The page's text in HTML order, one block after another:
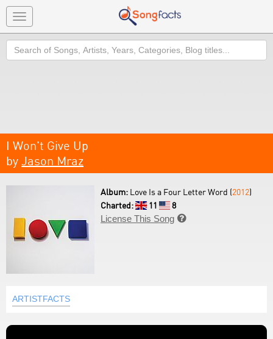
Toggle
navigation
Search
I Won't Give Up
by Jason Mraz
Album: Love Is a Four Letter Word (2012)
Charted:
11
8
License This Song 
ARTISTFACTS